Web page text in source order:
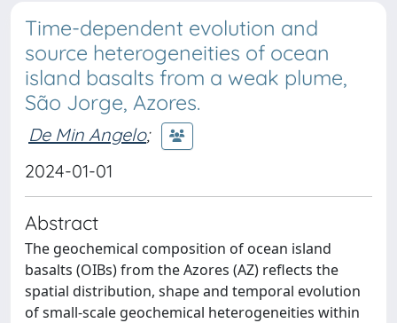
Time-dependent evolution and
source heterogeneities of ocean
island basalts from a weak plume,
São Jorge, Azores.
De Min Angelo;
2024-01-01
Abstract
The geochemical composition of ocean island
basalts (OIBs) from the Azores (AZ) reflects the
spatial distribution, shape and temporal evolution
of small-scale geochemical heterogeneities within